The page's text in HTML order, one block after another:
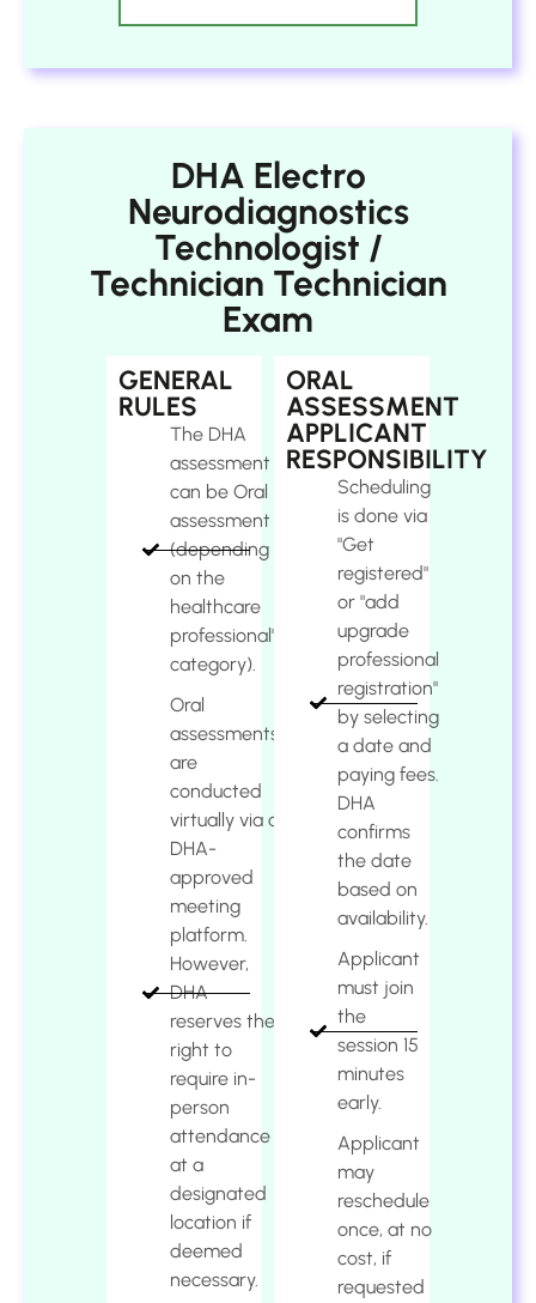
DHA Electro
Neurodiagnostics
Technologist /
Technician Technician
Exam
GENERAL
RULES
The DHA
assessment
can be Oral
assessment
(depending
on the
healthcare
professional's
category).
Oral
assessments
are
conducted
virtually via a
DHA-
approved
meeting
platform.
However,
DHA
reserves the
right to
require in-
person
attendance
at a
designated
location if
deemed
necessary.
ORAL
ASSESSMENT
APPLICANT
RESPONSIBILITY
Scheduling
is done via
"Get
registered"
or "add
upgrade
professional
registration"
by selecting
a date and
paying fees.
DHA
confirms
the date
based on
availability.
Applicant
must join
the
session 15
minutes
early.
Applicant
may
reschedule
once, at no
cost, if
requested